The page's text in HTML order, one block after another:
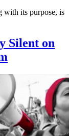
with its purpose, is
Silent on